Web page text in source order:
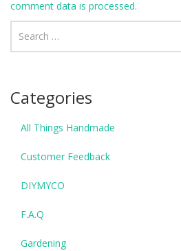
comment data is processed.
Categories
All Things Handmade
Customer Feedback
DIYMYCO
F.A.Q
Gardening